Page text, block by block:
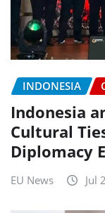
INDONESIA
Indonesia
Cultural
Diplomacy
EU News Jul